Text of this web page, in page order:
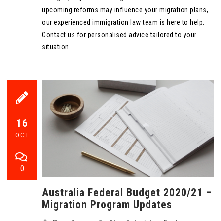
upcoming reforms may influence your migration plans,
our experienced immigration law team is here to help.
Contact us for personalised advice tailored to your
situation.
16
OCT
0
Australia Federal Budget 2020/21 –
Migration Program Updates